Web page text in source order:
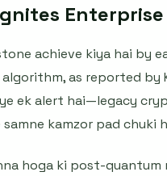
achieve kiya hai by
as reported by
ek alert hai—legacy
kamzor pad chuki
hoga ki post-